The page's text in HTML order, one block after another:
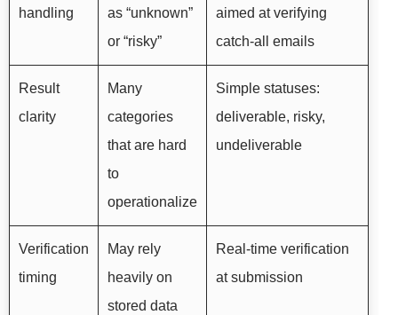
handling
as “unknown”
or “risky”
aimed at verifying
catch-all emails
Result
clarity
Many
categories
that are hard
to
operationalize
Simple statuses:
deliverable, risky,
undeliverable
Verification
timing
May rely
heavily on
stored data
Real-time verification
at submission